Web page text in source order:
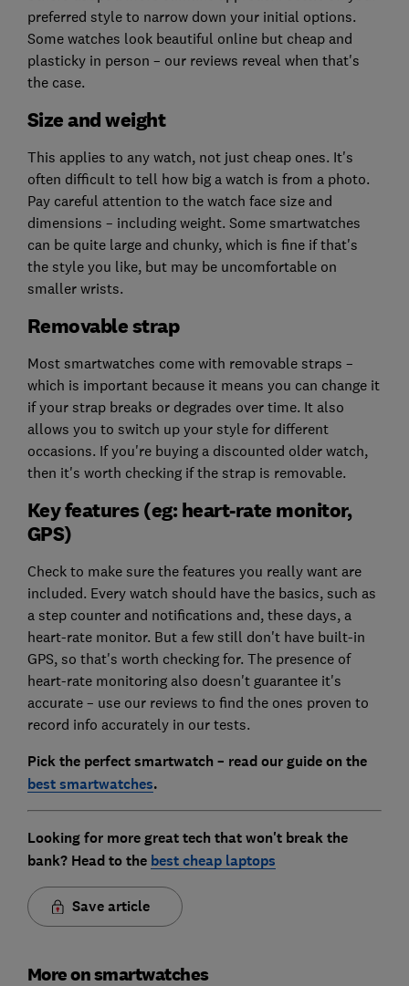
preferred style to narrow down your initial options.
Some watches look beautiful online but cheap and
plasticky in person – our reviews reveal when that's
the case.
Size and weight
This applies to any watch, not just cheap ones. It's
often difficult to tell how big a watch is from a photo.
Pay careful attention to the watch face size and
dimensions – including weight. Some smartwatches
can be quite large and chunky, which is fine if that's
the style you like, but may be uncomfortable on
smaller wrists.
Removable strap
Most smartwatches come with removable straps –
which is important because it means you can change it
if your strap breaks or degrades over time. It also
allows you to switch up your style for different
occasions. If you're buying a discounted older watch,
then it's worth checking if the strap is removable.
Key features (eg: heart-rate monitor,
GPS)
Check to make sure the features you really want are
included. Every watch should have the basics, such as
a step counter and notifications and, these days, a
heart-rate monitor. But a few still don't have built-in
GPS, so that's worth checking for. The presence of
heart-rate monitoring also doesn't guarantee it's
accurate – use our reviews to find the ones proven to
record info accurately in our tests.
Pick the perfect smartwatch – read our guide on the
best smartwatches.
Looking for more great tech that won't break the
bank? Head to the best cheap laptops
Save article
More on smartwatches